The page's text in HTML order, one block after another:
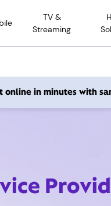
TV &
Streaming
online in minutes with